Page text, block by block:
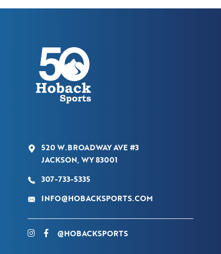
520 W.BROADWAY AVE #3
JACKSON, WY 83001
307-733-5335
INFO@HOBACKSPORTS.COM
@HOBACKSPORTS